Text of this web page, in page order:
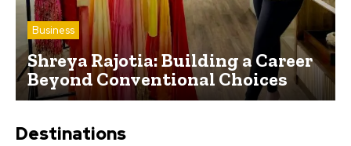
Business
Shreya Rajotia: Building a Career
Beyond Conventional Choices
Destinations